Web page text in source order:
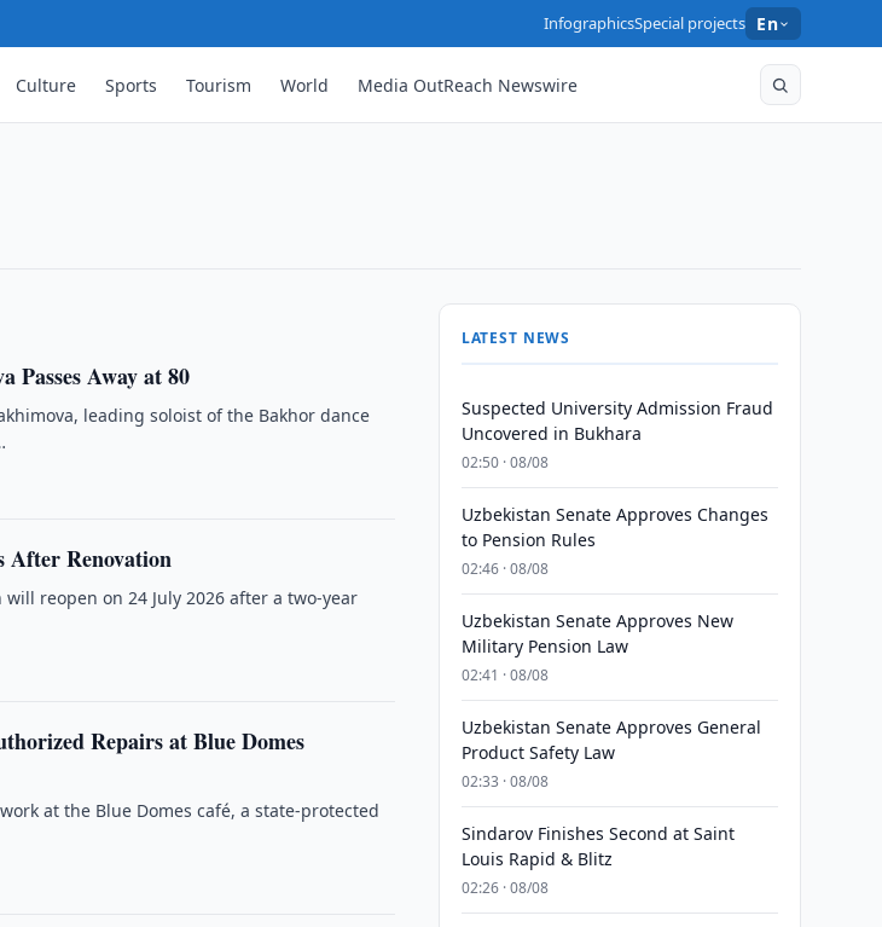
InfographicsSpecial projects En
Culture Sports Tourism World Media OutReach Newswire
Passes Away at 80
leading soloist of the Bakhor dance
After Renovation
reopen on 24 July 2026 after a two-year
Repairs at Blue Domes
at the Blue Domes café, a state-protected
LATEST NEWS
Suspected University Admission Fraud
Uncovered in Bukhara
02:50 · 08/08
Uzbekistan Senate Approves Changes
to Pension Rules
02:46 · 08/08
Uzbekistan Senate Approves New
Military Pension Law
02:41 · 08/08
Uzbekistan Senate Approves General
Product Safety Law
02:33 · 08/08
Sindarov Finishes Second at Saint
Louis Rapid & Blitz
02:26 · 08/08